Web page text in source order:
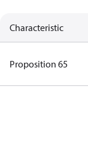
Characteristic
Proposition 65